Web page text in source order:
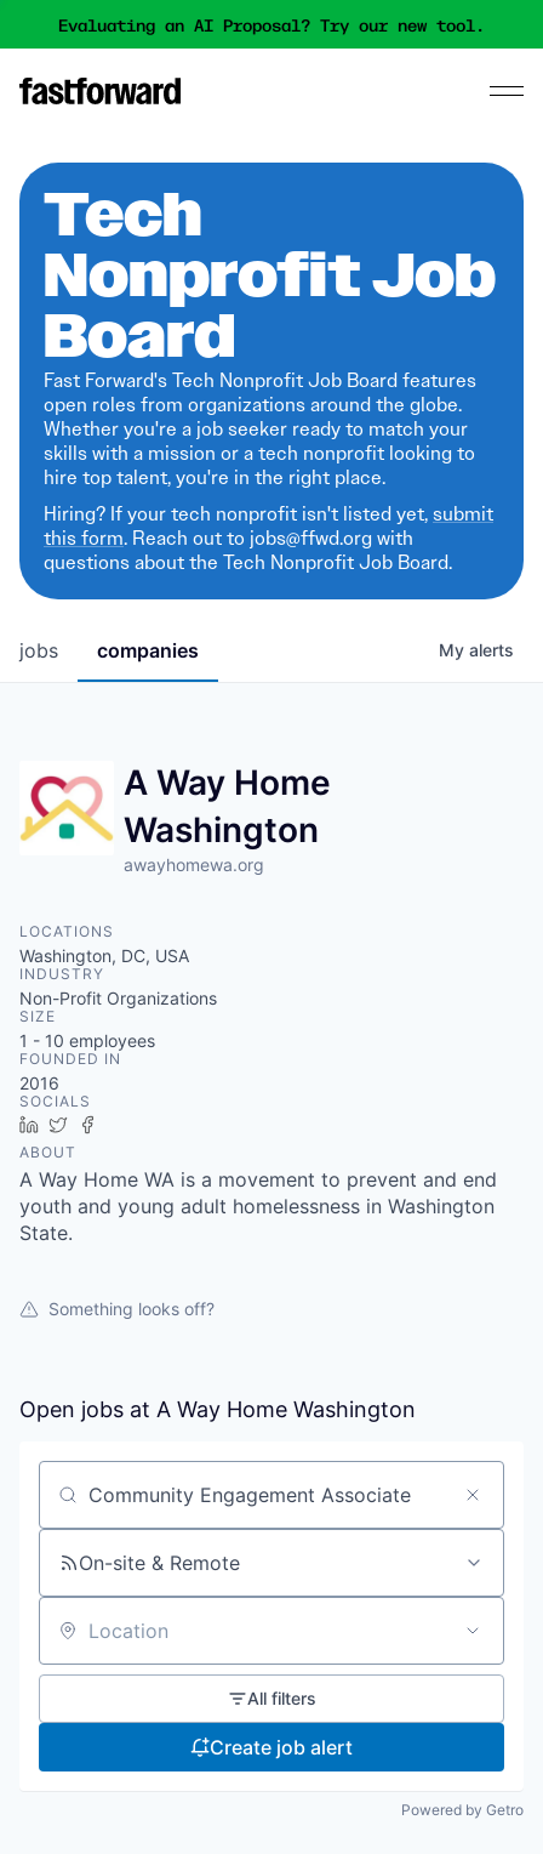
Evaluating an AI Proposal? Try our new tool.
Tech
Nonprofit Job
Board
Fast Forward's Tech Nonprofit Job Board features
open roles from organizations around the globe.
Whether you're a job seeker ready to match your
skills with a mission or a tech nonprofit looking to
hire top talent, you're in the right place.
Hiring? If your tech nonprofit isn't listed yet,submit
this form. Reach out to jobs@ffwd.org with
questions about the Tech Nonprofit Job Board.
jobs companies My alerts
A Way Home
Washington
awayhomewa.org
LOCATIONS
Washington, DC, USA
INDUSTRY
Non-Profit Organizations
SIZE
1 - 10 employees
FOUNDED IN
2016
SOCIALS
LinkedIn
Twitter
ABOUT
A Way Home WA is a movement to prevent and end
youth and young adult homelessness in Washington
State.
Something looks off?
Open jobs at A Way Home Washington
Search by title or keyword
On-site & Remote
Location
All filters
Create job alert
Powered by Getro